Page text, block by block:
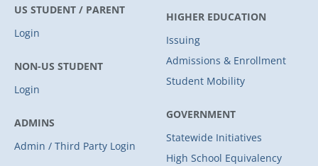
US STUDENT / PARENT
Login
NON-US STUDENT
Login
ADMINS
Admin / Third Party Login
HIGHER EDUCATION
Issuing
Admissions & Enrollment
Student Mobility
GOVERNMENT
Statewide Initiatives
High School Equivalency